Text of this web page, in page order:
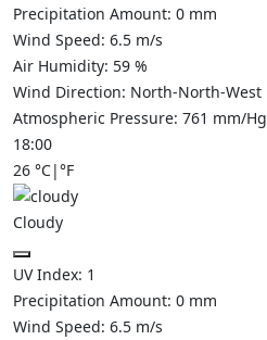
Precipitation Amount: 0 mm
Wind Speed: 6.5 m/s
Air Humidity: 59 %
Wind Direction: North-North-West
Atmospheric Pressure: 761 mm/Hg
18:00
26 °C|°F
Cloudy
UV Index: 1
Precipitation Amount: 0 mm
Wind Speed: 6.5 m/s